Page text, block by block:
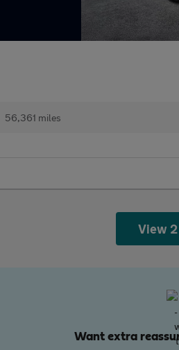
56,361 miles
View
Want extra